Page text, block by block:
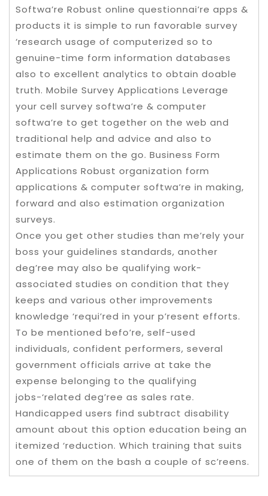
Softwa’re Robust online questionnai’re apps &
products it is simple to run favorable survey
‘research usage of computerized so to
genuine-time form information databases
also to excellent analytics to obtain doable
truth. Mobile Survey Applications Leverage
your cell survey softwa’re & computer
softwa’re to get together on the web and
traditional help and advice and also to
estimate them on the go. Business Form
Applications Robust organization form
applications & computer softwa’re in making,
forward and also estimation organization
surveys.
Once you get other studies than me’rely your
boss your guidelines standards, another
deg’ree may also be qualifying work-
associated studies on condition that they
keeps and various other improvements
knowledge ‘requi’red in your p’resent efforts.
To be mentioned befo’re, self-used
individuals, confident performers, several
government officials arrive at take the
expense belonging to the qualifying
jobs-‘related deg’ree as sales rate.
Handicapped users find subtract disability
amount about this option education being an
itemized ‘reduction. Which training that suits
one of them on the bash a couple of sc’reens.